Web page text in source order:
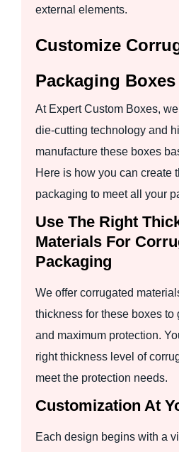
external elements.
Customize
Packaging Boxes
At Expert Custom Boxes,
die-cutting technology and
manufacture these boxes
Here is how you can create
packaging to meet all your
Use The Right
Materials For
Packaging
We offer corrugated
thickness for these boxes to
and maximum protection.
right thickness level of
meet the protection needs.
Customization At
Each design begins with a